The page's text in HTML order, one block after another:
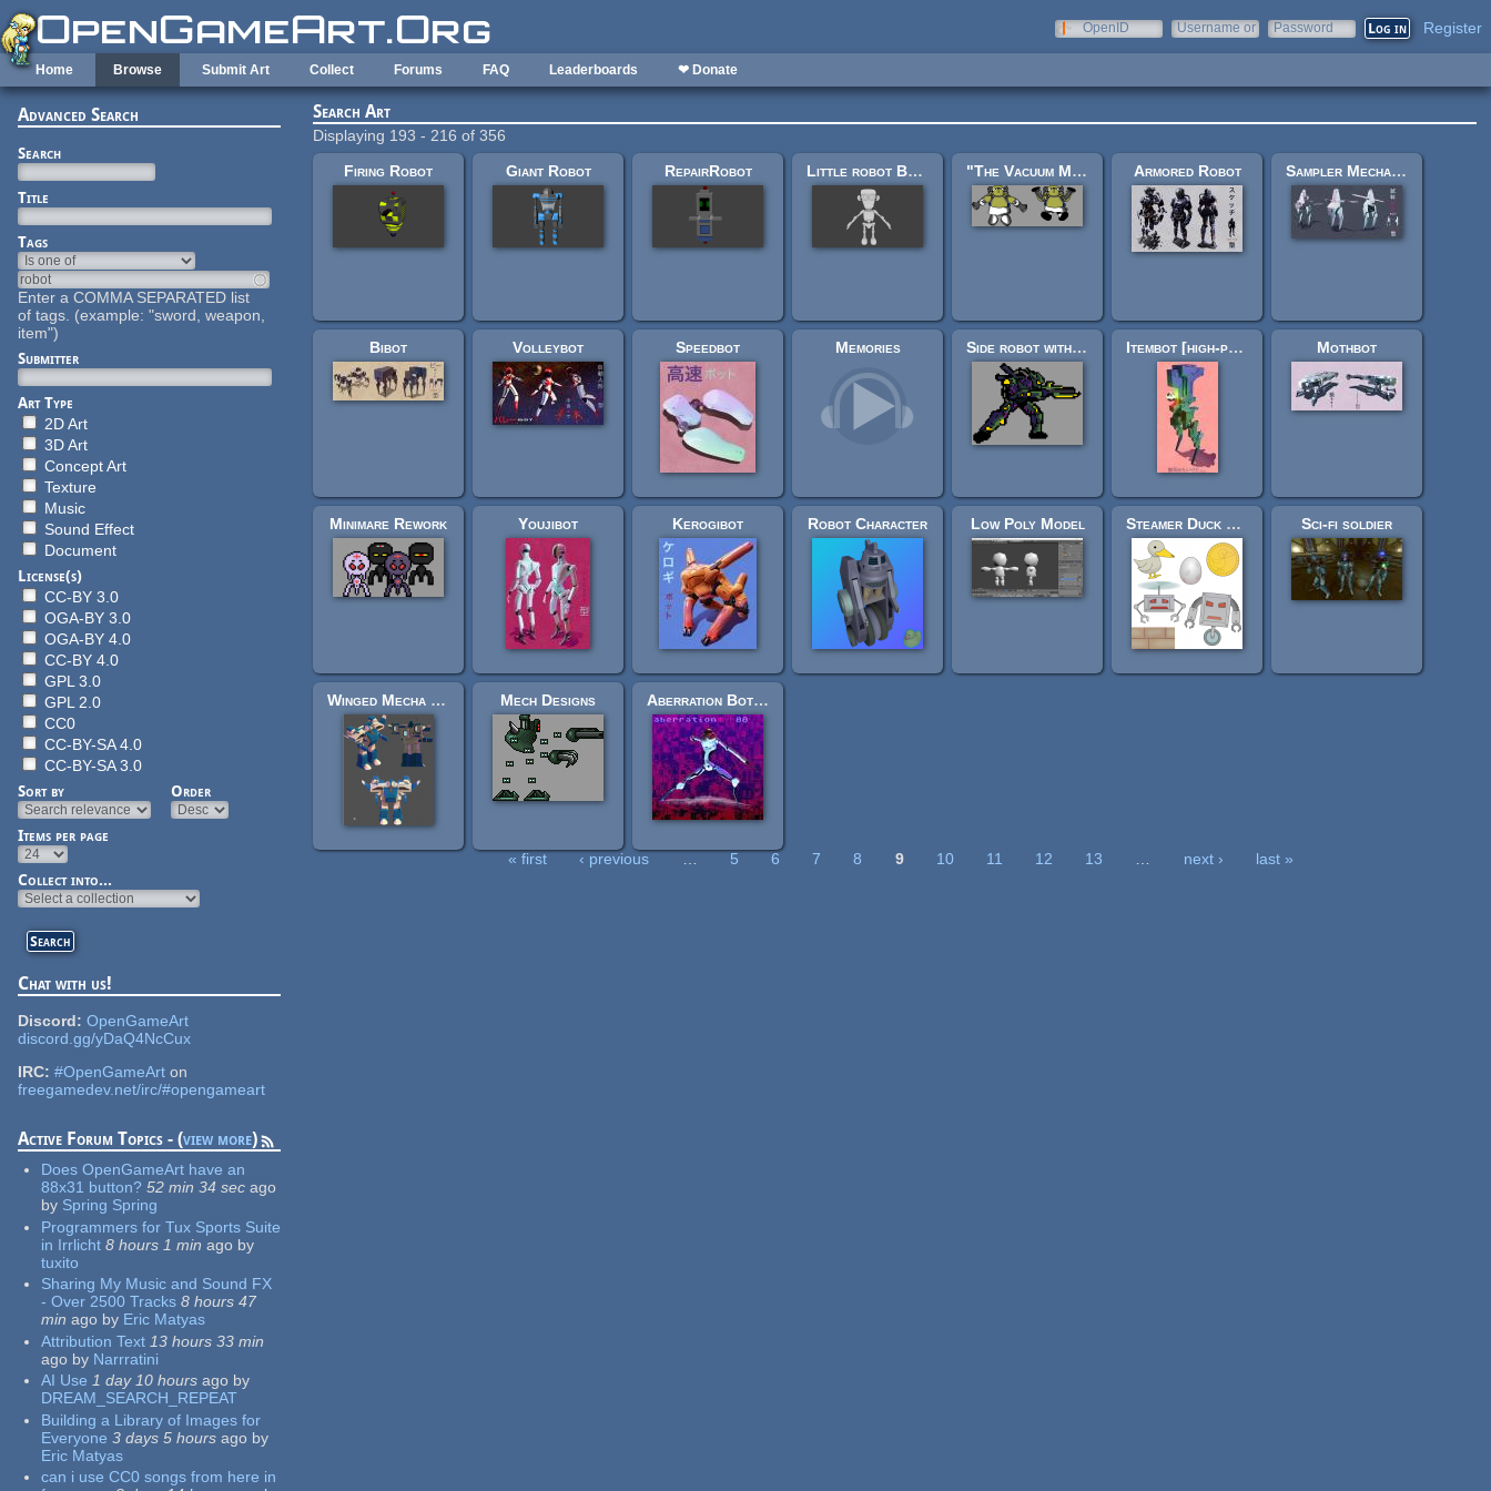
Skip to main content
OpenID
Username or
Password Register
Home Browse Submit Art Collect Forums FAQ Leaderboards ❤ Donate
Advanced Search
Search
Title
Tags
Enter a COMMA SEPARATED list
of tags. (example: "sword, weapon,
item")
Submitter
Art Type
2D Art
3D Art
Concept Art
Texture
Music
Sound Effect
Document
License(s)
CC-BY 3.0
OGA-BY 3.0
OGA-BY 4.0
CC-BY 4.0
GPL 3.0
GPL 2.0
CC0
CC-BY-SA 4.0
CC-BY-SA 3.0
Sort by
Order
Items per page
Collect into...
Chat with us!
Discord: OpenGameArt
discord.gg/yDaQ4NcCux
IRC: #OpenGameArton
freegamedev.net/irc/#opengameart
Active Forum Topics - (view more)
Does OpenGameArt have an
88x31 button? 52 min 34 secago
by Spring Spring
Programmers for Tux Sports Suite
in Irrlicht 8 hours 1 min ago by
tuxito
Sharing My Music and Sound FX
- Over 2500 Tracks 8 hours 47
min ago by Eric Matyas
Attribution Text 13 hours 33 min
ago by Narrratini
AI Use 1 day 10 hoursago by
DREAM_SEARCH_REPEAT
Building a Library of Images for
Everyone 3 days 5 hoursago by
Eric Matyas
can i use CC0 songs from here in
Search Art
Displaying 193 - 216 of 356
Firing Robot
Giant Robot RepairRobot Little robot Base (.blend file) "The Vacuum Man", and an Explosion Sprite Armored Robot Sampler Mecha Robot
Bibot Volleybot Speedbot Memories Side robot with a gun Itembot [high-poly sculpture] Mothbot
Minimare Rework Youjibot Kerogibot Robot Character Low Poly Model Steamer Duck 2D Resources Sci-fi soldier
Winged Mecha Model and Iso sprites Mech Designs Aberration Bot 00
« first ‹ previous … 5 6 7 8 9 10 11 12 13 … next › last »